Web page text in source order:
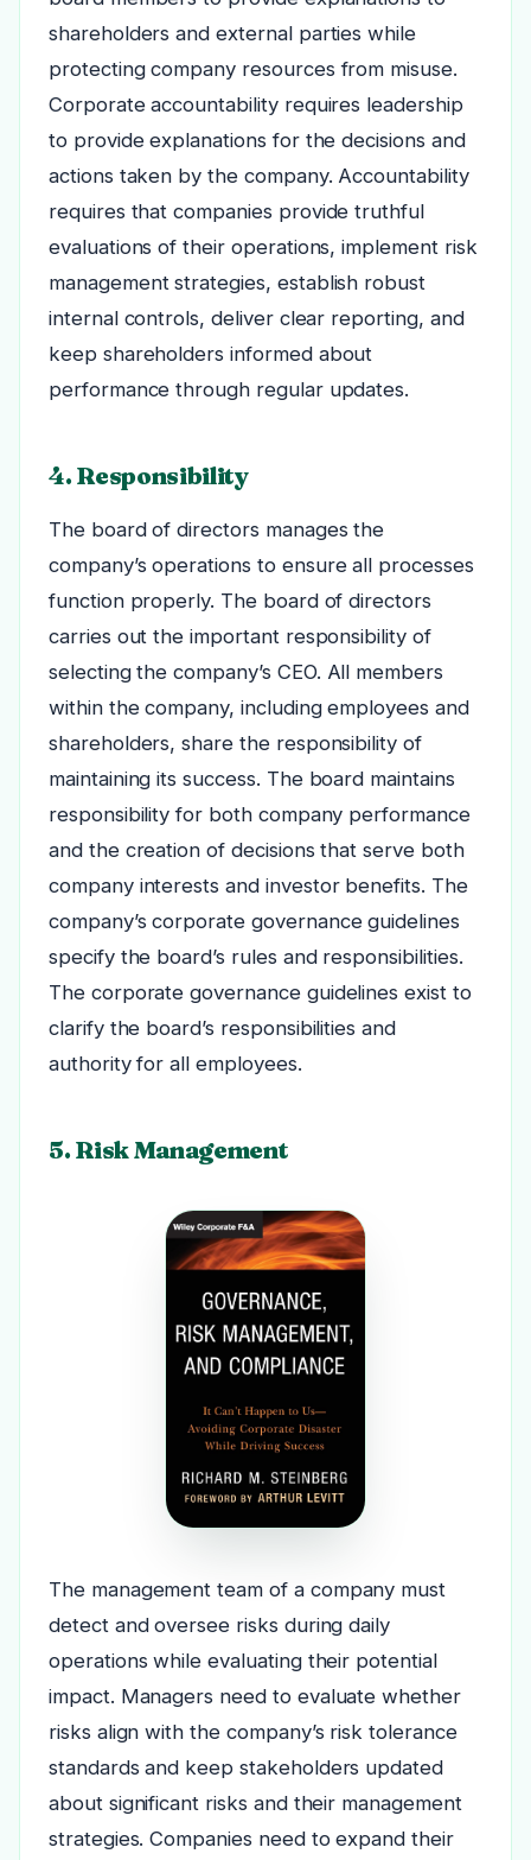
shareholders and external parties while
protecting company resources from misuse.
Corporate accountability requires leadership
to provide explanations for the decisions and
actions taken by the company. Accountability
requires that companies provide truthful
evaluations of their operations, implement risk
management strategies, establish robust
internal controls, deliver clear reporting, and
keep shareholders informed about
performance through regular updates.
4. Responsibility
The board of directors manages the
company’s operations to ensure all processes
function properly. The board of directors
carries out the important responsibility of
selecting the company’s CEO. All members
within the company, including employees and
shareholders, share the responsibility of
maintaining its success. The board maintains
responsibility for both company performance
and the creation of decisions that serve both
company interests and investor benefits. The
company’s corporate governance guidelines
specify the board’s rules and responsibilities.
The corporate governance guidelines exist to
clarify the board’s responsibilities and
authority for all employees.
5. Risk Management
The management team of a company must
detect and oversee risks during daily
operations while evaluating their potential
impact. Managers need to evaluate whether
risks align with the company’s risk tolerance
standards and keep stakeholders updated
about significant risks and their management
strategies. Companies need to expand their